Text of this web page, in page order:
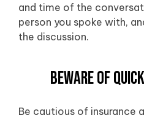
and time of the
person you spoke with,
the discussion.
Beware of
Be cautious of insurance